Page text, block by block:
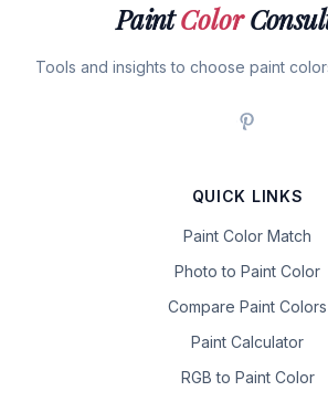
PaintColor
Tools and insights to choose paint
QUICK LINKS
Paint Color Match
Photo to Paint Color
Compare Paint Colors
Paint Calculator
RGB to Paint Color